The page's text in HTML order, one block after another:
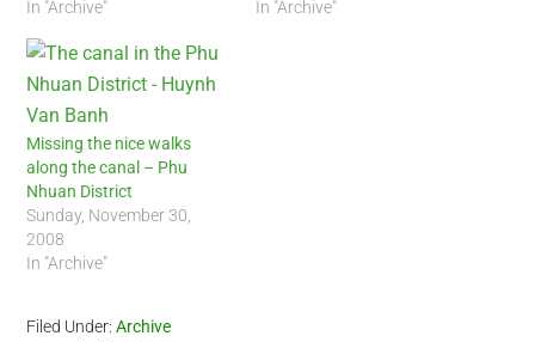
In "Archive"
In "Archive"
Missing the nice walks
along the canal – Phu
Nhuan District
Sunday, November 30,
2008
In "Archive"
Filed Under:Archive